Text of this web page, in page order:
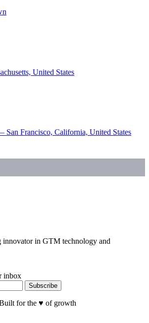
United States
San Francisco, California, United States
innovator in GTM technology and
inbox
Subscribe
for the ♥️ of growth